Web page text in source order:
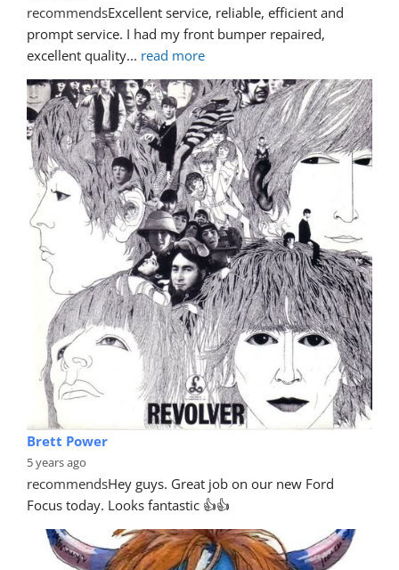
recommendsExcellent service, reliable, efficient and
prompt service. I had my front bumper repaired,
excellent quality... read more
Brett Power
5 years ago
recommendsHey guys. Great job on our new Ford
Focus today. Looks fantastic 👍👍